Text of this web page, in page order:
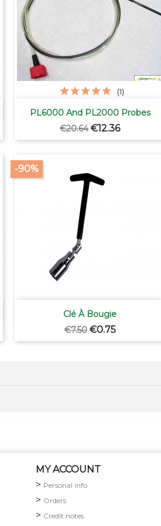
PL6000 And PL2000 Probes
Regular
price
€20.64 Price
€12.36
(1)
Quick view
Clé À Bougie
Regular
price
€7.50
-90%
Price
€0.75
Quick view
MY ACCOUNT
Personal info
Orders
Credit notes